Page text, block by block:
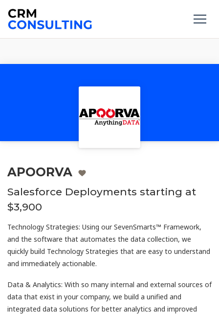
APOORVA
Salesforce Deployments starting at
$3,900
Technology Strategies: Using our SevenSmarts™ Framework,
and the software that automates the data collection, we
quickly build Technology Strategies that are easy to understand
and immediately actionable.
Data & Analytics: With so many internal and external sources of
data that exist in your company, we build a unified and
integrated data solutions for better analytics and improved